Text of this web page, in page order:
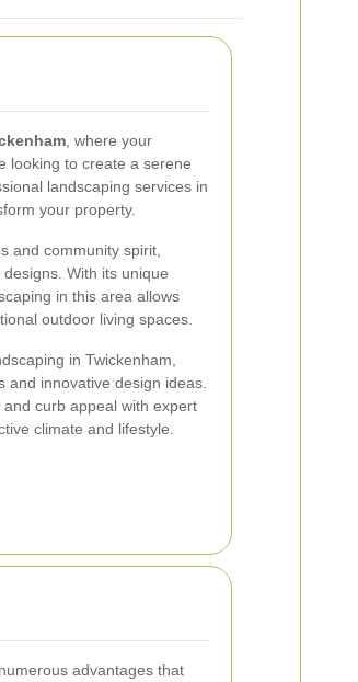
, where your
looking to create a serene
landscaping services in
your property.
and community spirit,
With its unique
in this area allows
outdoor living spaces.
in Twickenham,
innovative design ideas.
curb appeal with expert
climate and lifestyle.
advantages that